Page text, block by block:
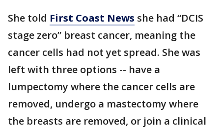
She told First Coast News she had “DCIS
stage zero” breast cancer, meaning the
cancer cells had not yet spread. She was
left with three options -- have a
lumpectomy where the cancer cells are
removed, undergo a mastectomy where
the breasts are removed, or join a clinical